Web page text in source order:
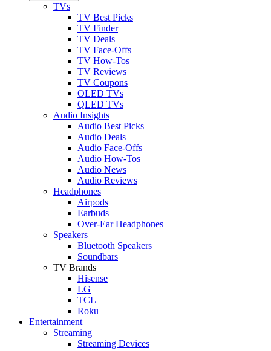
TVs
TV Best Picks
TV Finder
TV Deals
TV Face-Offs
TV How-Tos
TV Reviews
TV Coupons
OLED TVs
QLED TVs
Audio Insights
Audio Best Picks
Audio Deals
Audio Face-Offs
Audio How-Tos
Audio News
Audio Reviews
Headphones
Airpods
Earbuds
Over-Ear Headphones
Speakers
Bluetooth Speakers
Soundbars
TV Brands
Hisense
LG
TCL
Roku
Entertainment
Streaming
Streaming Devices